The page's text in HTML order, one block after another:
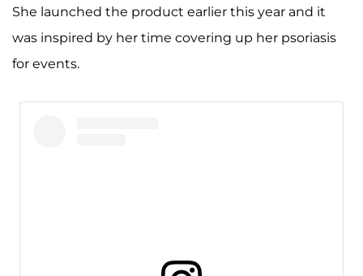
She launched the product earlier this year and it
was inspired by her time covering up her psoriasis
for events.